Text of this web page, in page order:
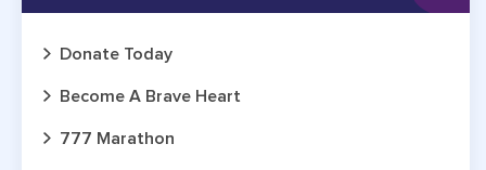
Donate Today
Become A Brave Heart
777 Marathon